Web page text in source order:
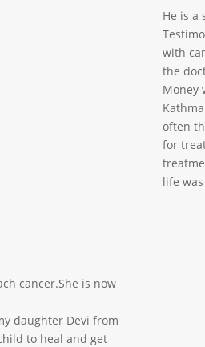
He is a
with
the
Money
often
for
life
cancer.She is now
daughter Devi from
to heal and get